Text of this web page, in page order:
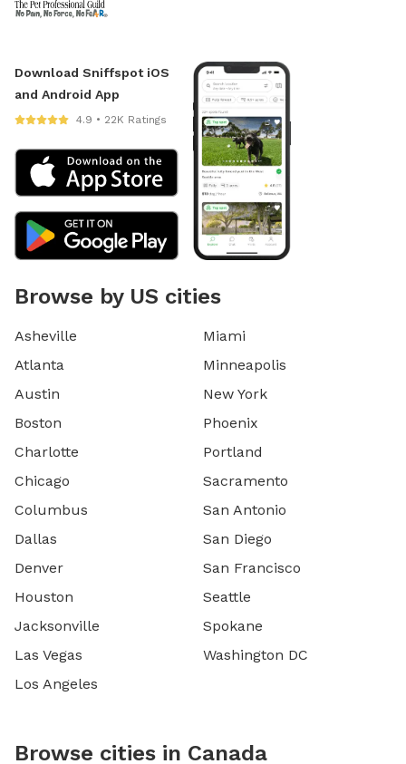
Download Sniffspot iOS
and Android App
4.9 • 22K Ratings
Browse by US cities
Asheville
Atlanta
Austin
Boston
Charlotte
Chicago
Columbus
Dallas
Denver
Houston
Jacksonville
Las Vegas
Los Angeles
Miami
Minneapolis
New York
Phoenix
Portland
Sacramento
San Antonio
San Diego
San Francisco
Seattle
Spokane
Washington DC
Browse cities in Canada